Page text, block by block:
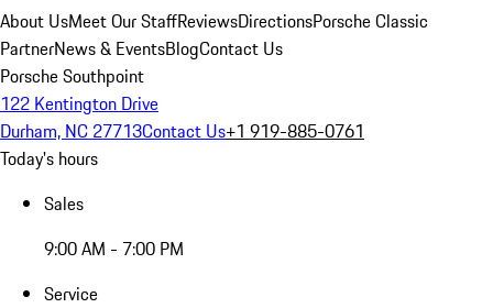
About UsMeet Our StaffReviewsDirectionsPorsche Classic
PartnerNews & EventsBlogContact Us
Porsche Southpoint
122 Kentington Drive
Durham, NC 27713Contact Us+1 919-885-0761
Today's hours
Sales
9:00 AM - 7:00 PM
Service